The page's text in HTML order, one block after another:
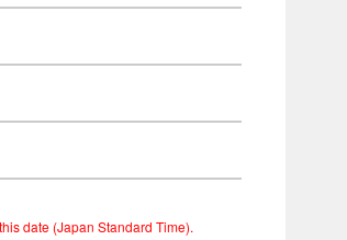
date (Japan Standard Time).